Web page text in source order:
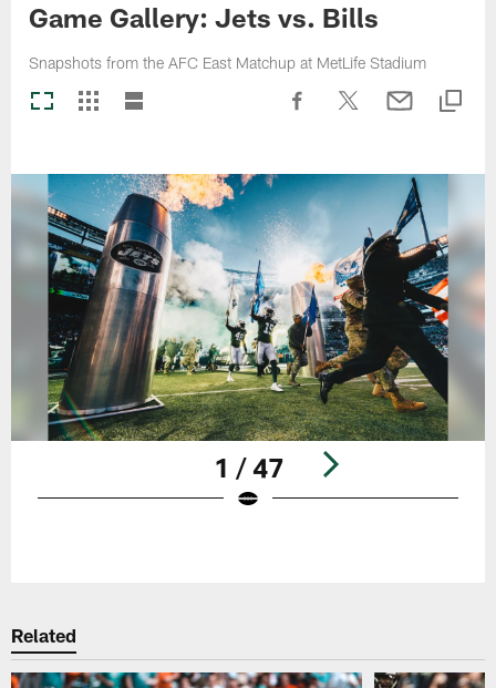
Game Gallery: Jets vs. Bills
Snapshots from the AFC East Matchup at MetLife Stadium
1 / 47
Related